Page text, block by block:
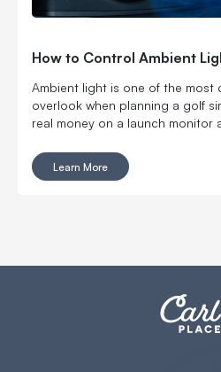
How to Control Ambient
Ambient light is one of the most
overlook when planning a golf
real money on a launch monitor
out. Colors are flat. Blacks look
room lighting is making
the biggest impact.
Learn More